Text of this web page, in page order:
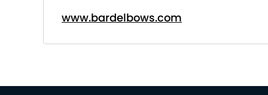
www.bardelbows.com